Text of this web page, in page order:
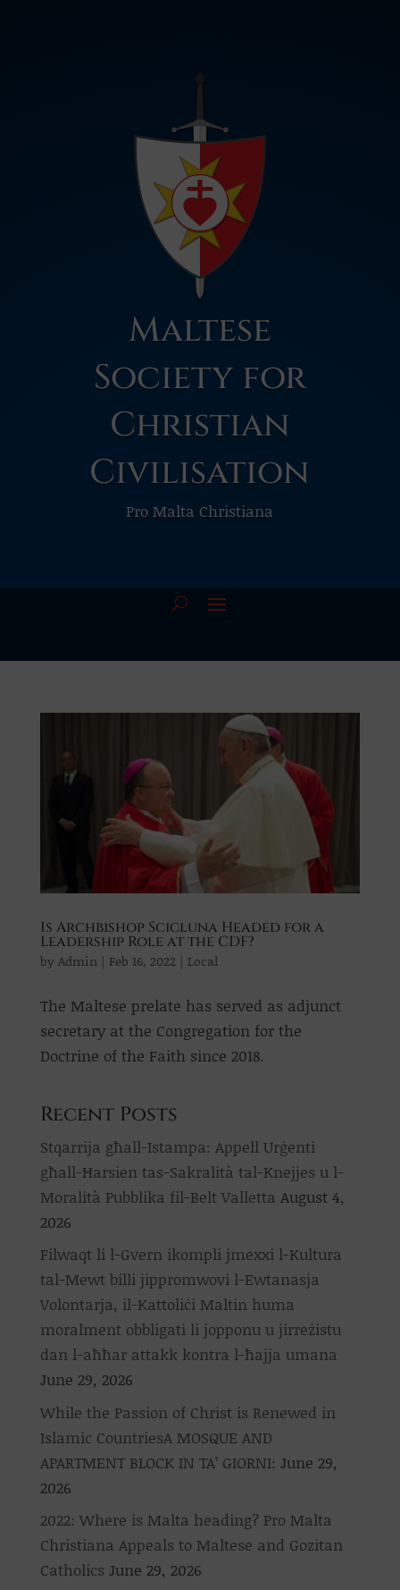
Maltese
Society for
Christian
Civilisation
Pro Malta Christiana
Is Archbishop Scicluna Headed for a
Leadership Role at the CDF?
byAdmin| Feb 16, 2022 | Local
The Maltese prelate has served as adjunct
secretary at the Congregation for the
Doctrine of the Faith since 2018.
Recent Posts
Stqarrija għall-Istampa: Appell Urġenti
għall-Ħarsien tas-Sakralità tal-Knejjes u l-
Moralità Pubblika fil-Belt Valletta August 4,
2026
Filwaqt li l-Gvern ikompli jmexxi l-Kultura
tal-Mewt billi jippromwovi l-Ewtanasja
Volontarja, il-Kattoliċi Maltin huma
moralment obbligati li jopponu u jirreżistu
dan l-aħħar attakk kontra l-ħajja umana
June 29, 2026
While the Passion of Christ is Renewed in
Islamic CountriesA MOSQUE AND
APARTMENT BLOCK IN TA’ GIORNI: June 29,
2026
2022: Where is Malta heading? Pro Malta
Christiana Appeals to Maltese and Gozitan
Catholics June 29, 2026